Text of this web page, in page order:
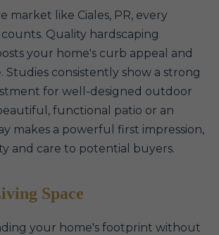
market like Ciales, PR, every
Quality hardscaping
your home's curb appeal and
Studies consistently show a strong
for well-designed outdoor
functional patio or an
makes a powerful first impression,
and care to potential buyers.
Space
your home's footprint without